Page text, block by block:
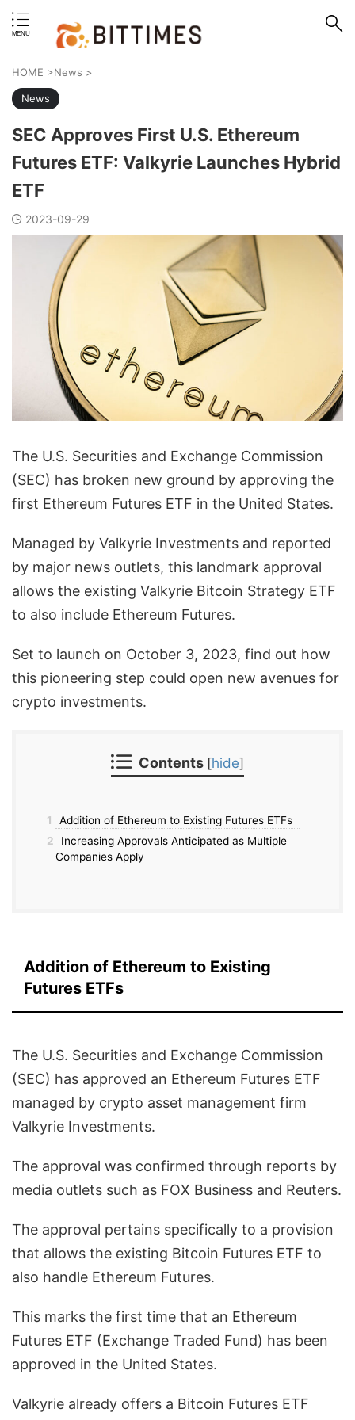
HOME >News >
News
SEC Approves First U.S. Ethereum
Futures ETF: Valkyrie Launches Hybrid
ETF
2023-09-29
The U.S. Securities and Exchange Commission
(SEC) has broken new ground by approving the
first Ethereum Futures ETF in the United States.
Managed by Valkyrie Investments and reported
by major news outlets, this landmark approval
allows the existing Valkyrie Bitcoin Strategy ETF
to also include Ethereum Futures.
Set to launch on October 3, 2023, find out how
this pioneering step could open new avenues for
crypto investments.
Contents [hide]
1
Addition of Ethereum to Existing Futures ETFs
2
Increasing Approvals Anticipated as Multiple
Companies Apply
Addition of Ethereum to Existing
Futures ETFs
The U.S. Securities and Exchange Commission
(SEC) has approved an Ethereum Futures ETF
managed by crypto asset management firm
Valkyrie Investments.
The approval was confirmed through reports by
media outlets such as FOX Business and Reuters.
The approval pertains specifically to a provision
that allows the existing Bitcoin Futures ETF to
also handle Ethereum Futures.
This marks the first time that an Ethereum
Futures ETF (Exchange Traded Fund) has been
approved in the United States.
Valkyrie already offers a Bitcoin Futures ETF